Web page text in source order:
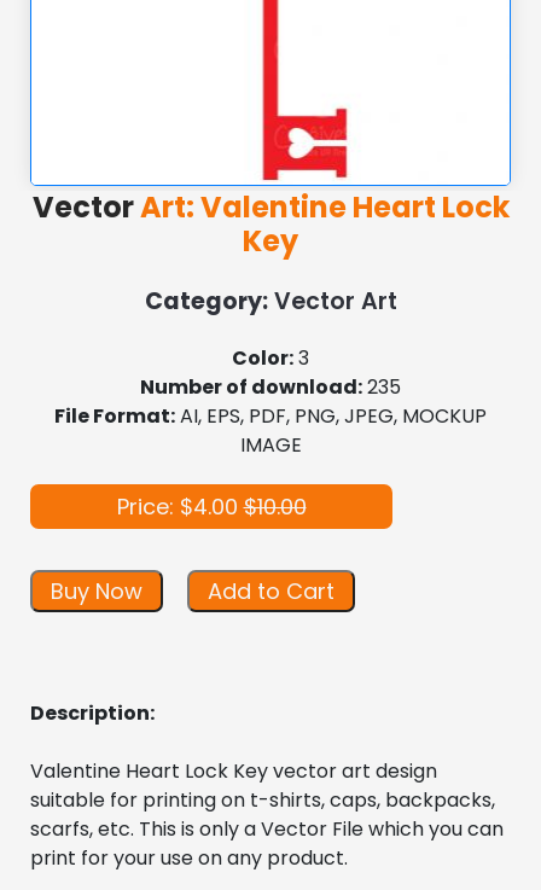
VectorArt: Valentine Heart Lock
Key
Category:Vector Art
Color:3
Number of download:235
File Format:AI, EPS, PDF, PNG, JPEG, MOCKUP
IMAGE
Price: $4.00$10.00
Buy Now Add to Cart
Description:
Valentine Heart Lock Key vector art design
suitable for printing on t-shirts, caps, backpacks,
scarfs, etc. This is only a Vector File which you can
print for your use on any product.